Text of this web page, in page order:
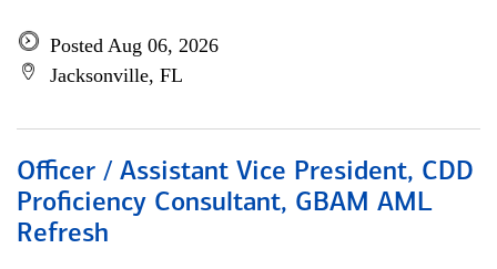
Posted Aug 06, 2026
Jacksonville, FL
Officer / Assistant Vice President, CDD
Proficiency Consultant, GBAM AML
Refresh